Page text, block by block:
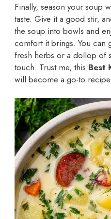
Finally, season your soup
taste. Give it a good stir,
the soup into bowls and
comfort it brings. You can
fresh herbs or a dollop of
touch. Trust me, this Best
will become a go-to